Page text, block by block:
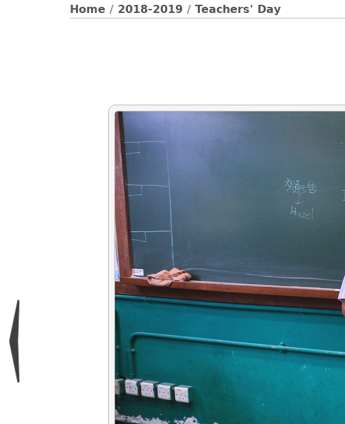
Home / 2018-2019 / Teachers' Day